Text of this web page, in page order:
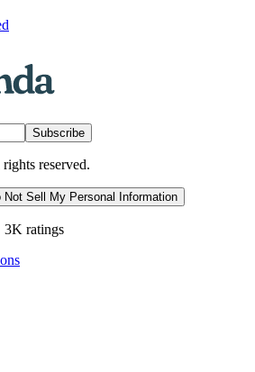
Subscribe
reserved.
Not Sell My Personal Information
3K ratings